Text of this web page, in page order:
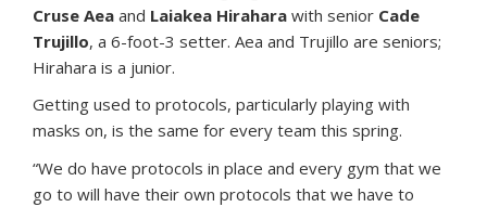
Cruse Aea and Laiakea Hirahara with senior Cade
Trujillo, a 6-foot-3 setter. Aea and Trujillo are seniors;
Hirahara is a junior.
Getting used to protocols, particularly playing with
masks on, is the same for every team this spring.
“We do have protocols in place and every gym that we
go to will have their own protocols that we have to